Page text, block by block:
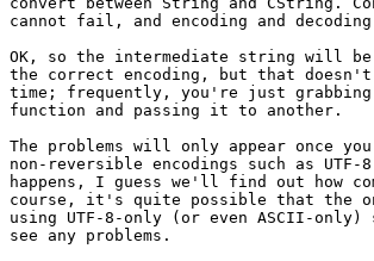
cannot fail, and encoding and
OK, so the intermediate string will
the correct encoding, but that
time; frequently, you're just
function and passing it to another.
The problems will only appear once
non-reversible encodings such as
happens, I guess we'll find out how
course, it's quite possible that the
using UTF-8-only (or even ASCII-
see any problems.